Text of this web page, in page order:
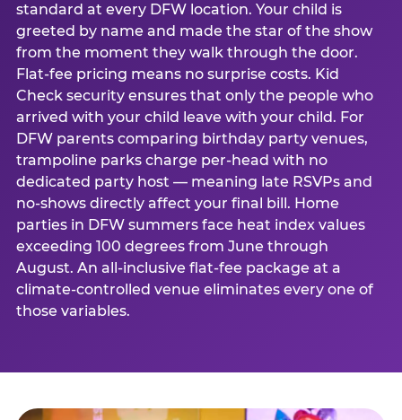
standard at every DFW location. Your child is
greeted by name and made the star of the show
from the moment they walk through the door.
Flat-fee pricing means no surprise costs. Kid
Check security ensures that only the people who
arrived with your child leave with your child. For
DFW parents comparing birthday party venues,
trampoline parks charge per-head with no
dedicated party host — meaning late RSVPs and
no-shows directly affect your final bill. Home
parties in DFW summers face heat index values
exceeding 100 degrees from June through
August. An all-inclusive flat-fee package at a
climate-controlled venue eliminates every one of
those variables.